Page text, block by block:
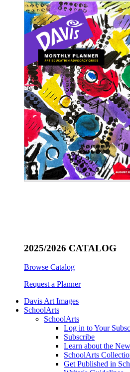
2025/2026 CATALOG
Browse Catalog
Request a Planner
Davis Art Images
SchoolArts
SchoolArts
Log in to Your
Subscribe
Learn about the
SchoolArts
Get Published in